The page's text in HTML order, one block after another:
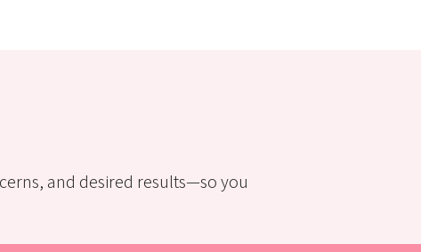
and desired results—so you